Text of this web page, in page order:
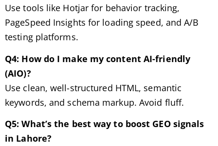
Use tools like Hotjar for behavior tracking,
PageSpeed Insights for loading speed, and A/B
testing platforms.
Q4: How do I make my content AI-friendly
(AIO)?
Use clean, well-structured HTML, semantic
keywords, and schema markup. Avoid fluff.
Q5: What’s the best way to boost GEO signals
in Lahore?